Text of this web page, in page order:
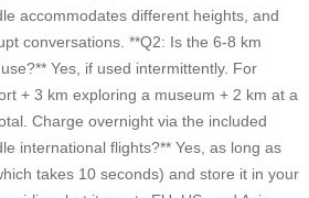
accommodates different heights, and
conversations. **Q2: Is the 6-8 km
Yes, if used intermittently. For
+ 3 km exploring a museum + 2 km at a
Charge overnight via the included
international flights?** Yes, as long as
takes 10 seconds) and store it in your